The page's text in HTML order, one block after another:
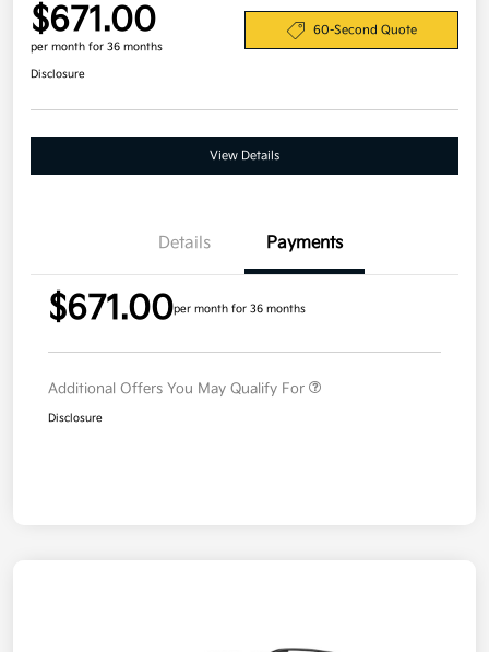
$671.00
per month for 36 months
60-Second Quote
Disclosure
View Details
Details Payments
$671.00per month for 36 months
Additional Offers You May Qualify For
Disclosure